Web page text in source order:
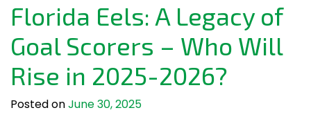
Florida Eels: A Legacy of
Goal Scorers – Who Will
Rise in 2025-2026?
Posted onJune 30, 2025